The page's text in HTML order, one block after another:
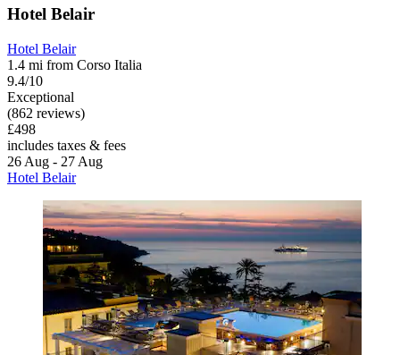
Hotel Belair
Hotel Belair
1.4 mi from Corso Italia
9.4/10
Exceptional
(862 reviews)
£498
includes taxes & fees
26 Aug - 27 Aug
Hotel Belair